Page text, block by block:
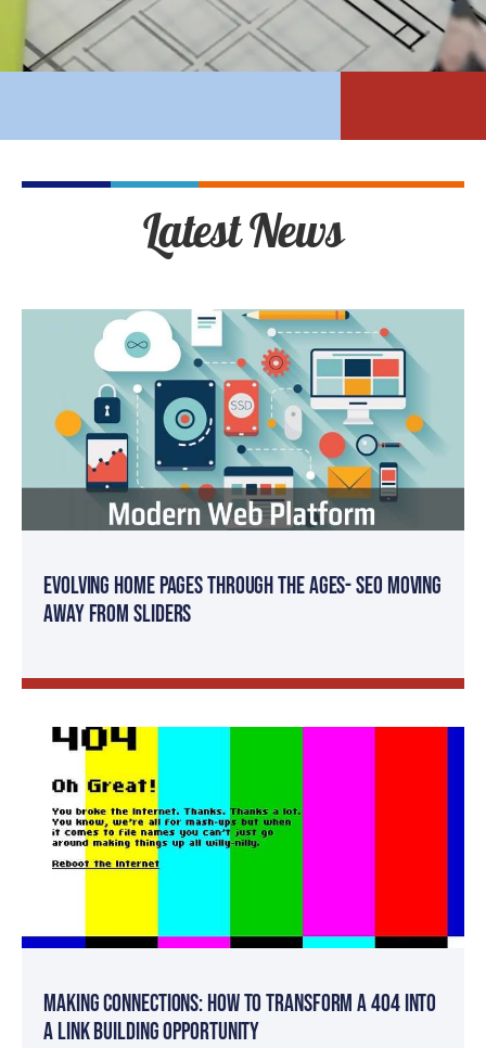
Latest News
Evolving Home Pages Through the Ages- SEO Moving
Away from Sliders
Making Connections: How to Transform a 404 Into
a Link Building Opportunity